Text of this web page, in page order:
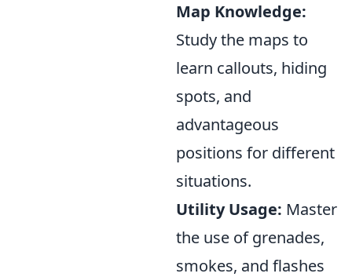
Map Knowledge:
Study the maps to
learn callouts, hiding
spots, and
advantageous
positions for different
situations.
Utility Usage: Master
the use of grenades,
smokes, and flashes